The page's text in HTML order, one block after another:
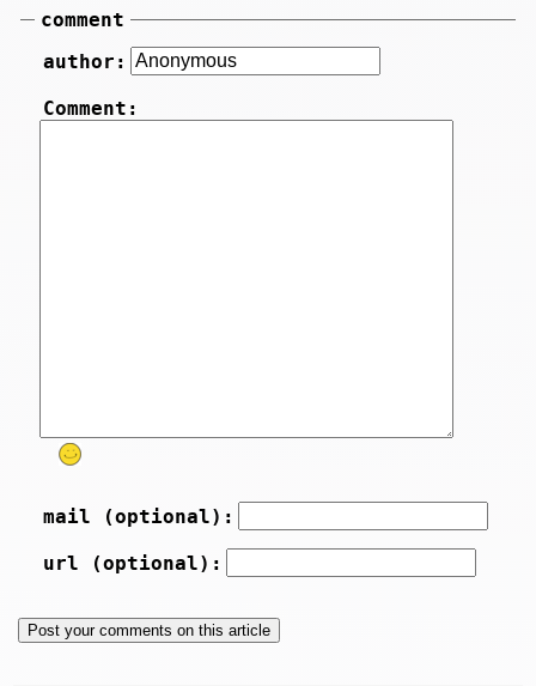
comment
author:
Comment:
mail (optional):
url (optional):